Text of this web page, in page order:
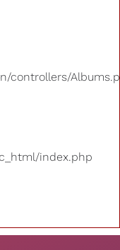
controllers/
index.php